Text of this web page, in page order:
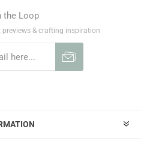
the Loop
previews & crafting inspiration